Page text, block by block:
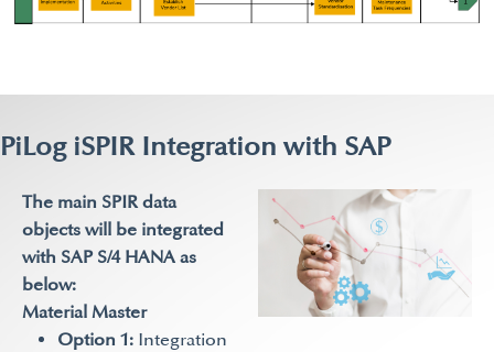
PiLog iSPIR Integration with SAP
The main SPIR data
objects will be integrated
with SAP S/4 HANA as
below:
Material Master
Option 1: Integration